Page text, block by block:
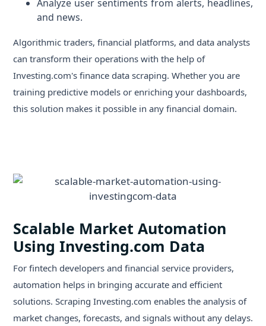
Analyze user sentiments from alerts, headlines,
and news.
Algorithmic traders, financial platforms, and data analysts
can transform their operations with the help of
Investing.com's finance data scraping. Whether you are
training predictive models or enriching your dashboards,
this solution makes it possible in any financial domain.
Scalable Market Automation
Using Investing.com Data
For fintech developers and financial service providers,
automation helps in bringing accurate and efficient
solutions. Scraping Investing.com enables the analysis of
market changes, forecasts, and signals without any delays.